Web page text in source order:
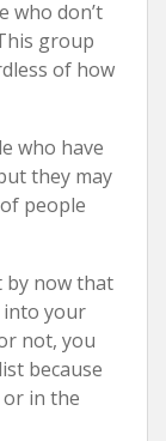
who don’t
group
of how
who have
they may
people
by now that
into your
not, you
because
in the